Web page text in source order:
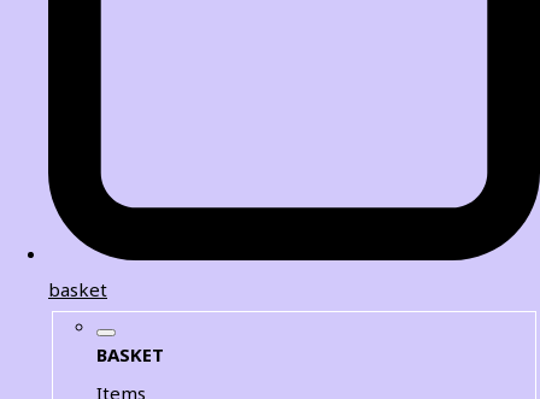
basket
BASKET
Items